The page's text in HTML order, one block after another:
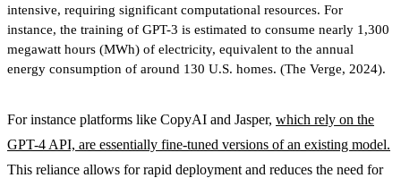
intensive, requiring significant computational resources. For
instance, the training of GPT-3 is estimated to consume nearly 1,300
megawatt hours (MWh) of electricity, equivalent to the annual
energy consumption of around 130 U.S. homes. (The Verge, 2024).
For instance platforms like CopyAI and Jasper, which rely on the
GPT-4 API, are essentially fine-tuned versions of an existing model.
This reliance allows for rapid deployment and reduces the need for